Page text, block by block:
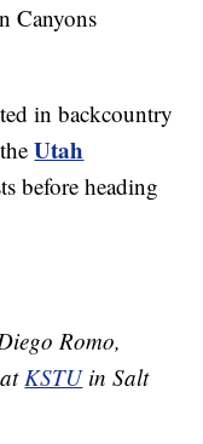
Canyons
in backcountry
Utah
before heading
Romo,
KSTUin Salt